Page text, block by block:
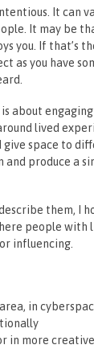
It can
It may be
you. If that’s
as you have
about
lived
give space to
and produce a
them, I
people with
influencing.
in
in more